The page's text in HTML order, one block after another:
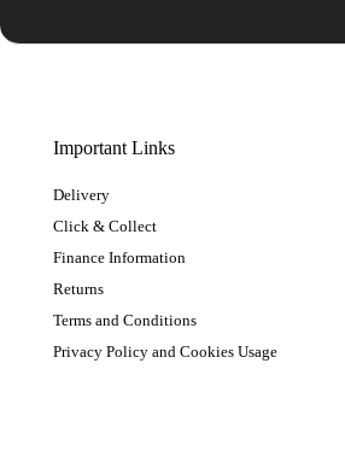
Important Links
Delivery
Click & Collect
Finance Information
Returns
Terms and Conditions
Privacy Policy and Cookies Usage